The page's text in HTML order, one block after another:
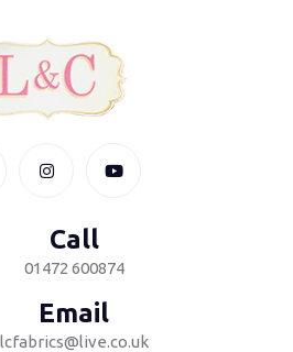
Call
01472 600874
Email
lcfabrics@live.co.uk